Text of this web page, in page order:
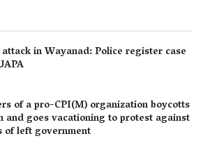
in Wayanad: Police register case
of a pro-CPI(M) organization boycotts
and goes vacationing to protest against
of left government